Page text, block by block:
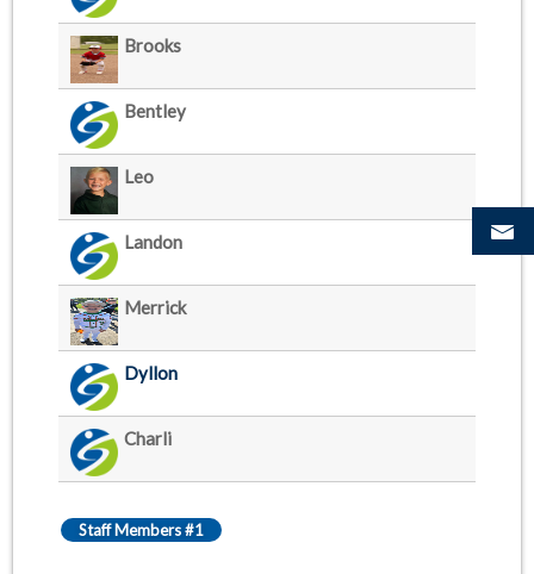
Brooks
Bentley
Leo
Landon
Merrick
Dyllon
Charli
Staff Members #1